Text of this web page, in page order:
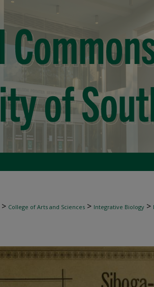
> College of Arts and Sciences > Integrative Biology >